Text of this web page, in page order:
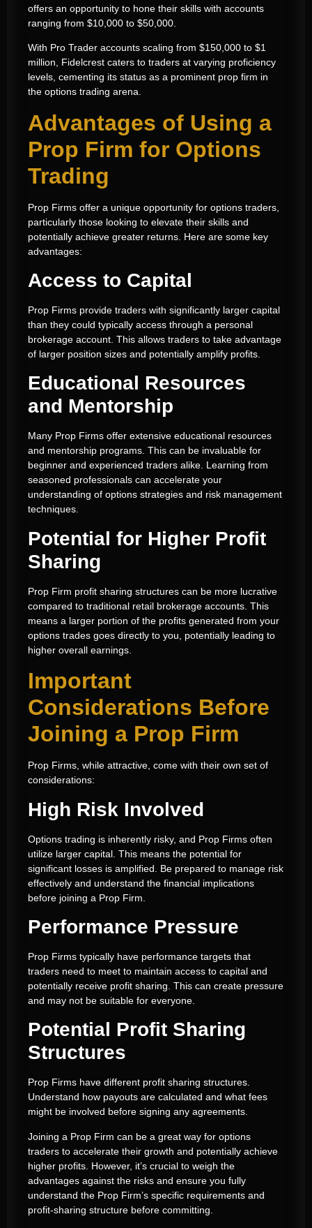
offers an opportunity to hone their skills with accounts
ranging from $10,000 to $50,000.
With Pro Trader accounts scaling from $150,000 to $1
million, Fidelcrest caters to traders at varying proficiency
levels, cementing its status as a prominent prop firm in
the options trading arena.
Advantages of Using a
Prop Firm for Options
Trading
Prop Firms offer a unique opportunity for options traders,
particularly those looking to elevate their skills and
potentially achieve greater returns. Here are some key
advantages:
Access to Capital
Prop Firms provide traders with significantly larger capital
than they could typically access through a personal
brokerage account. This allows traders to take advantage
of larger position sizes and potentially amplify profits.
Educational Resources
and Mentorship
Many Prop Firms offer extensive educational resources
and mentorship programs. This can be invaluable for
beginner and experienced traders alike. Learning from
seasoned professionals can accelerate your
understanding of options strategies and risk management
techniques.
Potential for Higher Profit
Sharing
Prop Firm profit sharing structures can be more lucrative
compared to traditional retail brokerage accounts. This
means a larger portion of the profits generated from your
options trades goes directly to you, potentially leading to
higher overall earnings.
Important
Considerations Before
Joining a Prop Firm
Prop Firms, while attractive, come with their own set of
considerations:
High Risk Involved
Options trading is inherently risky, and Prop Firms often
utilize larger capital. This means the potential for
significant losses is amplified. Be prepared to manage risk
effectively and understand the financial implications
before joining a Prop Firm.
Performance Pressure
Prop Firms typically have performance targets that
traders need to meet to maintain access to capital and
potentially receive profit sharing. This can create pressure
and may not be suitable for everyone.
Potential Profit Sharing
Structures
Prop Firms have different profit sharing structures.
Understand how payouts are calculated and what fees
might be involved before signing any agreements.
Joining a Prop Firm can be a great way for options
traders to accelerate their growth and potentially achieve
higher profits. However, it’s crucial to weigh the
advantages against the risks and ensure you fully
understand the Prop Firm’s specific requirements and
profit-sharing structure before committing.